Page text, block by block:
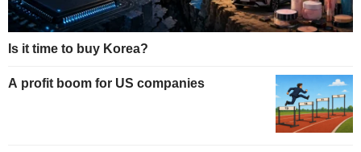
Is it time to buy Korea?
A profit boom for US companies